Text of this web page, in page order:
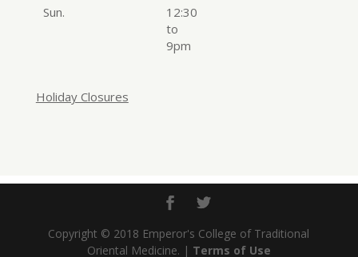
Sun.
12:30
to
9pm
Holiday Closures
Copyright © 2018 Emperor's College of Traditional
Oriental Medicine. | Terms of Use